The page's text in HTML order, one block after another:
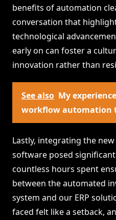
benefits of automation
conversation that
technological
early on can foster a
innovation rather than
See also My
workflow automation
Lastly, integrating the
software posed
countless hours spent
between the automated
system and our ERP
faced felt like a setback,